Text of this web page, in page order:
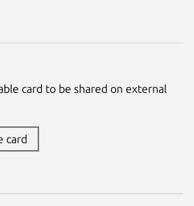
card to be shared on external
card